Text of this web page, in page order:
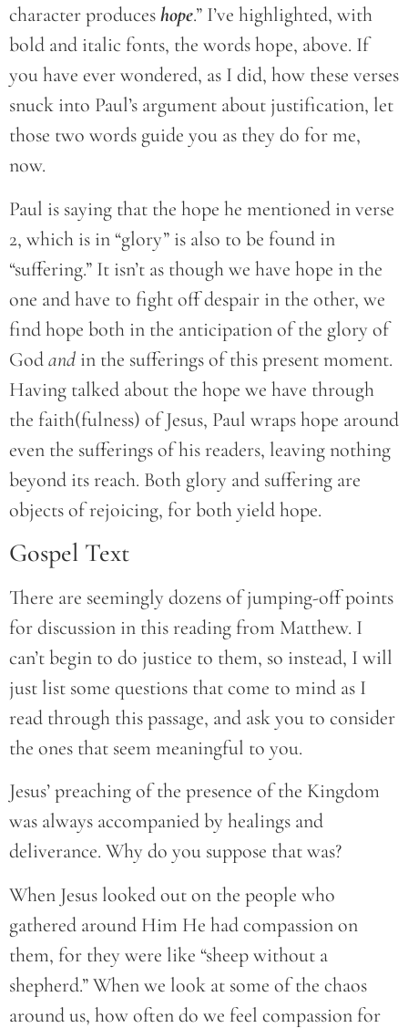
character produceshope.” I’ve highlighted, with
bold and italic fonts, the words hope, above. If
you have ever wondered, as I did, how these verses
snuck into Paul’s argument about justification, let
those two words guide you as they do for me,
now.
Paul is saying that the hope he mentioned in verse
2, which is in “glory” is also to be found in
“suffering.” It isn’t as though we have hope in the
one and have to fight off despair in the other, we
find hope both in the anticipation of the glory of
Godand in the sufferings of this present moment.
Having talked about the hope we have through
the faith(fulness) of Jesus, Paul wraps hope around
even the sufferings of his readers, leaving nothing
beyond its reach. Both glory and suffering are
objects of rejoicing, for both yield hope.
Gospel Text
There are seemingly dozens of jumping-off points
for discussion in this reading from Matthew. I
can’t begin to do justice to them, so instead, I will
just list some questions that come to mind as I
read through this passage, and ask you to consider
the ones that seem meaningful to you.
Jesus’ preaching of the presence of the Kingdom
was always accompanied by healings and
deliverance. Why do you suppose that was?
When Jesus looked out on the people who
gathered around Him He had compassion on
them, for they were like “sheep without a
shepherd.” When we look at some of the chaos
around us, how often do we feel compassion for